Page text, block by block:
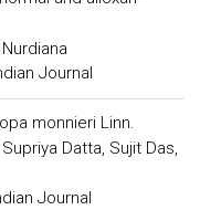
Journal
monnieri Linn.
Datta, Sujit Das,
Journal